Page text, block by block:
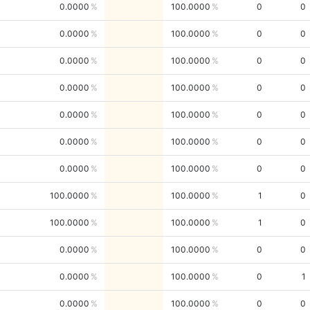
0.0000 100.0000 0 0
0.0000 100.0000 0 0
0.0000 100.0000 0 0
0.0000 100.0000 0 0
0.0000 100.0000 0 0
0.0000 100.0000 0 0
0.0000 100.0000 0 0
100.0000 100.0000 1 0
100.0000 100.0000 1 0
0.0000 100.0000 0 0
0.0000 100.0000 0 1
0.0000 100.0000 0 0